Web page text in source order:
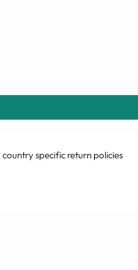
specific return policies